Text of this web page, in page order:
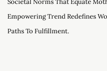
Societal Norms That Equate
Empowering Trend Redefines
Paths To Fulfillment.